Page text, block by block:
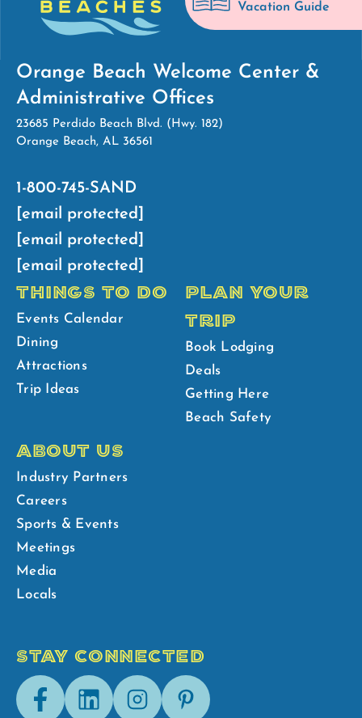
Vacation Guide
Orange Beach Welcome Center &
Administrative Offices
23685 Perdido Beach Blvd. (Hwy. 182)
Orange Beach, AL 36561
1-800-745-SAND
[email protected]
[email protected]
[email protected]
THINGS TO DO
Events Calendar
Dining
Attractions
Trip Ideas
PLAN YOUR
TRIP
Book Lodging
Deals
Getting Here
Beach Safety
ABOUT US
Industry Partners
Careers
Sports & Events
Meetings
Media
Locals
STAY CONNECTED
FacebookLinkedInInstagramPinterest